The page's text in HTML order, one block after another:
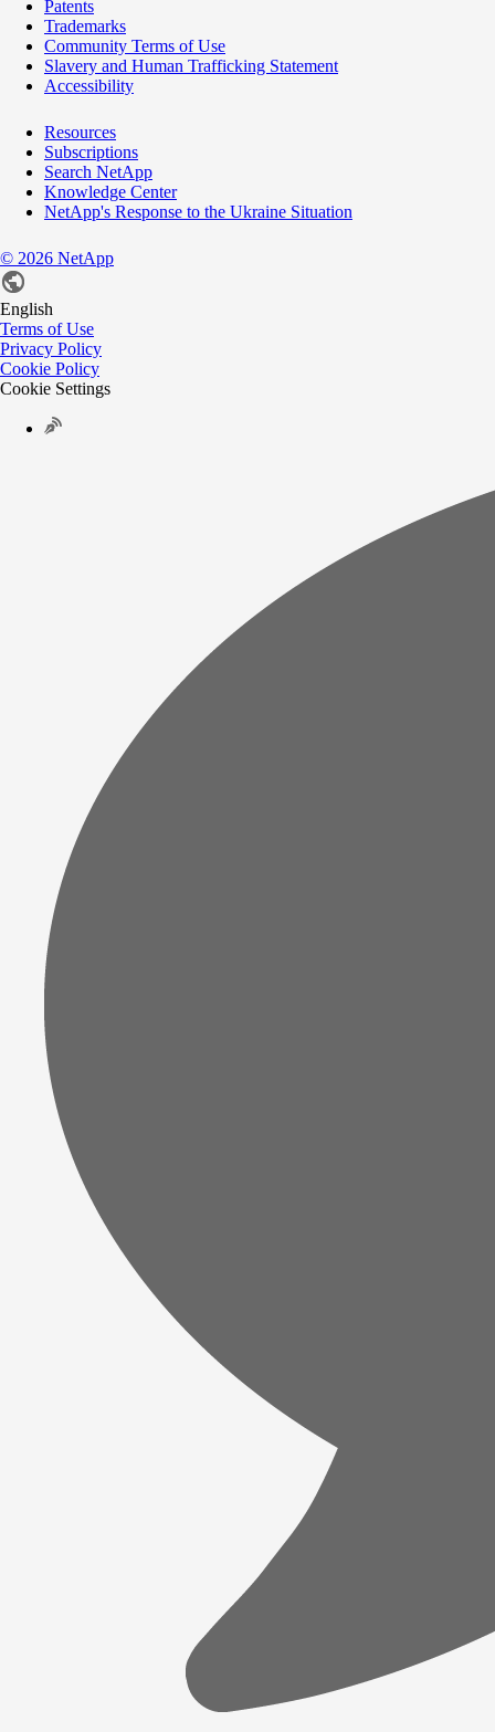
Patents
Trademarks
Community Terms of Use
Slavery and Human Trafficking Statement
Accessibility
Resources
Subscriptions
Search NetApp
Knowledge Center
NetApp's Response to the Ukraine Situation
© 2026 NetApp
English
Terms of Use
Privacy Policy
Cookie Policy
Cookie Settings